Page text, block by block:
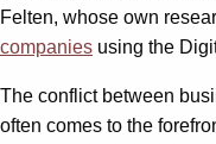
Felten, whose own
companies using the
The conflict between
often comes to the